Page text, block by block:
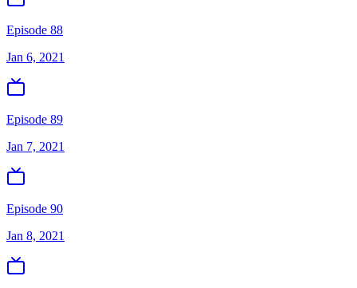
Episode 88
Jan 6, 2021
Episode 89
Jan 7, 2021
Episode 90
Jan 8, 2021